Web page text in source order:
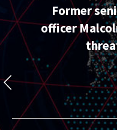
Former
officer